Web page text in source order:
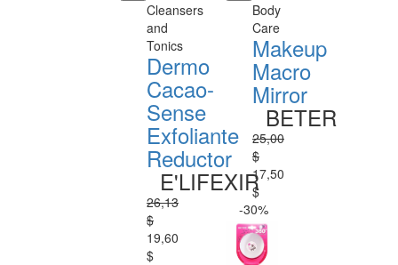
Cleansers
and
Tonics
Dermo
Cacao-
Sense
Exfoliante
Reductor
E'LIFEXIR
26,13
$
19,60
$
Body
Care
Makeup
Macro
Mirror
BETER
25,00
$
17,50
$
-30%